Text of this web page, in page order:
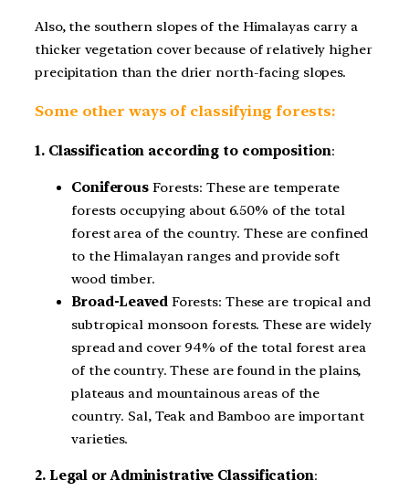
Also, the southern slopes of the Himalayas carry a
thicker vegetation cover because of relatively higher
precipitation than the drier north-facing slopes.
Some other ways of classifying forests:
1. Classification according to composition:
Coniferous Forests: These are temperate
forests occupying about 6.50% of the total
forest area of the country. These are confined
to the Himalayan ranges and provide soft
wood timber.
Broad-LeavedForests: These are tropical and
subtropical monsoon forests. These are widely
spread and cover 94% of the total forest area
of the country. These are found in the plains,
plateaus and mountainous areas of the
country. Sal, Teak and Bamboo are important
varieties.
2. Legal or Administrative Classification: